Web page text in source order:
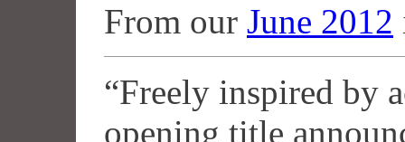
From our June 2012
“Freely inspired by
opening title